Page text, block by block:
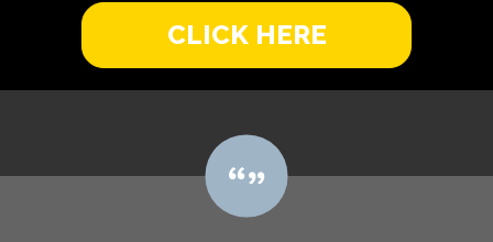
CLICK HERE